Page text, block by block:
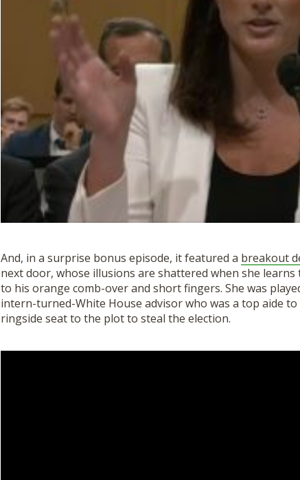
And, in a surprise bonus episode, it featured a breakout
next door, whose illusions are shattered when she
to his orange comb-overand short fingers. She was
intern-turned-White House advisor who was a top aide to
ringside seat to the plot to steal the election.